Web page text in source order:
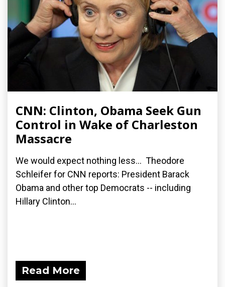
CNN: Clinton, Obama Seek Gun
Control in Wake of Charleston
Massacre
We would expect nothing less... Theodore
Schleifer for CNN reports: President Barack
Obama and other top Democrats -- including
Hillary Clinton...
Read More